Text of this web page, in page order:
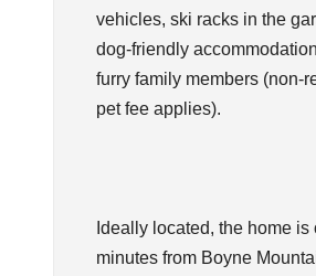
vehicles, ski racks in the
dog-friendly
furry family members (non-
pet fee applies).
Ideally located, the home is
minutes from Boyne